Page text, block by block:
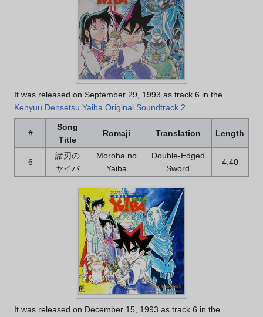
It was released on September 29, 1993 as track 6 in the
Kenyuu Densetsu Yaiba Original Soundtrack 2.
#
Song
Title
Romaji Translation Length
6
諸刃の
ヤイバ
Moroha no
Yaiba
Double-Edged
Sword
4:40
It was released on December 15, 1993 as track 6 in the